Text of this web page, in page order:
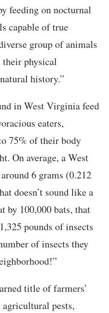
feeding on nocturnal
capable of true
group of animals
physical
history.”
in West Virginia feed
eaters,
75% of their body
On average, a West
6 grams (0.212
doesn’t sound like a
100,000 bats, that
pounds of insects
of insects they
title of farmers’
pests,